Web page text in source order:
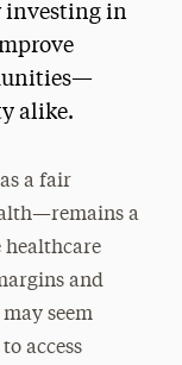
investing in
alike.
a fair
a
healthcare
and
seem
access